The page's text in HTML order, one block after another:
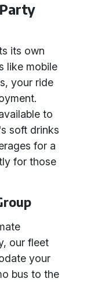
its own
like mobile
your ride
to
soft drinks
for a
for those
our fleet
your
bus to the